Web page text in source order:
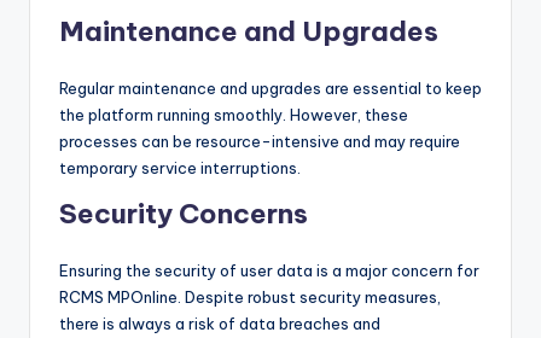
Maintenance and Upgrades
Regular maintenance and upgrades are essential to keep
the platform running smoothly. However, these
processes can be resource-intensive and may require
temporary service interruptions.
Security Concerns
Ensuring the security of user data is a major concern for
RCMS MPOnline. Despite robust security measures,
there is always a risk of data breaches and